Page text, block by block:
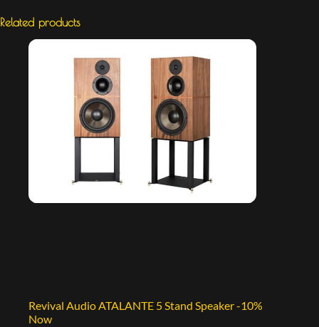
Related products
Revival Audio ATALANTE 5 Stand Speaker -10%
Now